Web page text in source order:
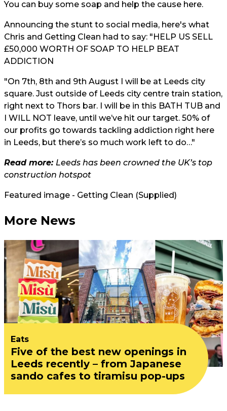
You can buy some soap and help the cause here.
Announcing the stunt to social media, here's what
Chris and Getting Clean had to say: "HELP US SELL
£50,000 WORTH OF SOAP TO HELP BEAT
ADDICTION
"On 7th, 8th and 9th August I will be at Leeds city
square. Just outside of Leeds city centre train station,
right next to Thors bar. I will be in this BATH TUB and
I WILL NOT leave, until we’ve hit our target. 50% of
our profits go towards tackling addiction right here
in Leeds, but there’s so much work left to do…"
Read more: Leeds has been crowned the UK’s top
construction hotspot
Featured image - Getting Clean (Supplied)
More News
Eats
Five of the best new openings in
Leeds recently – from Japanese
sando cafes to tiramisu pop-ups